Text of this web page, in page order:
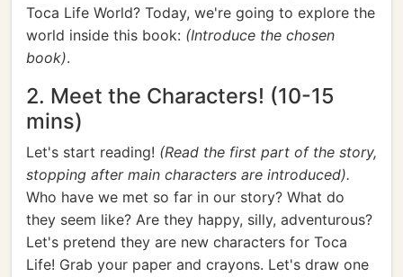
Toca Life World? Today, we're going to explore the
world inside this book: (Introduce the chosen
book).
2. Meet the Characters! (10-15
mins)
Let's start reading! (Read the first part of the story,
stopping after main characters are introduced).
Who have we met so far in our story? What do
they seem like? Are they happy, silly, adventurous?
Let's pretend they are new characters for Toca
Life! Grab your paper and crayons. Let's draw one